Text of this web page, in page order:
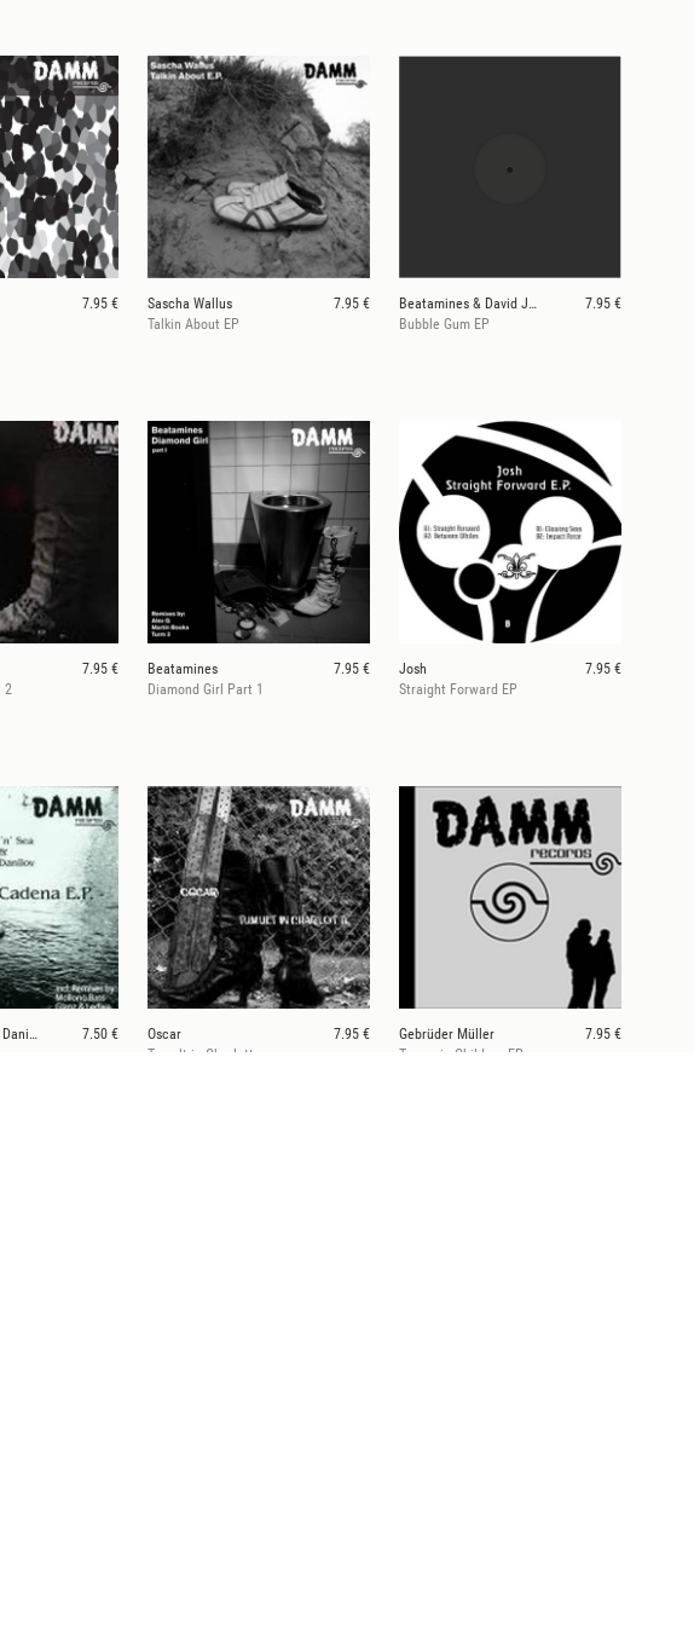
7.95 €
Sascha Wallus
7.95 €
Talkin About EP
Beatamines & David Jach
7.95 €
Bubble Gum EP
7.95 €
2
Beatamines
7.95 €
Diamond Girl Part 1
Josh
7.95 €
Straight Forward EP
River'n'Sea & Alex Danilov
7.50 €
Oscar
7.95 €
Tumult in Charlotte
Gebrüder Müller
7.95 €
Tansania Children EP